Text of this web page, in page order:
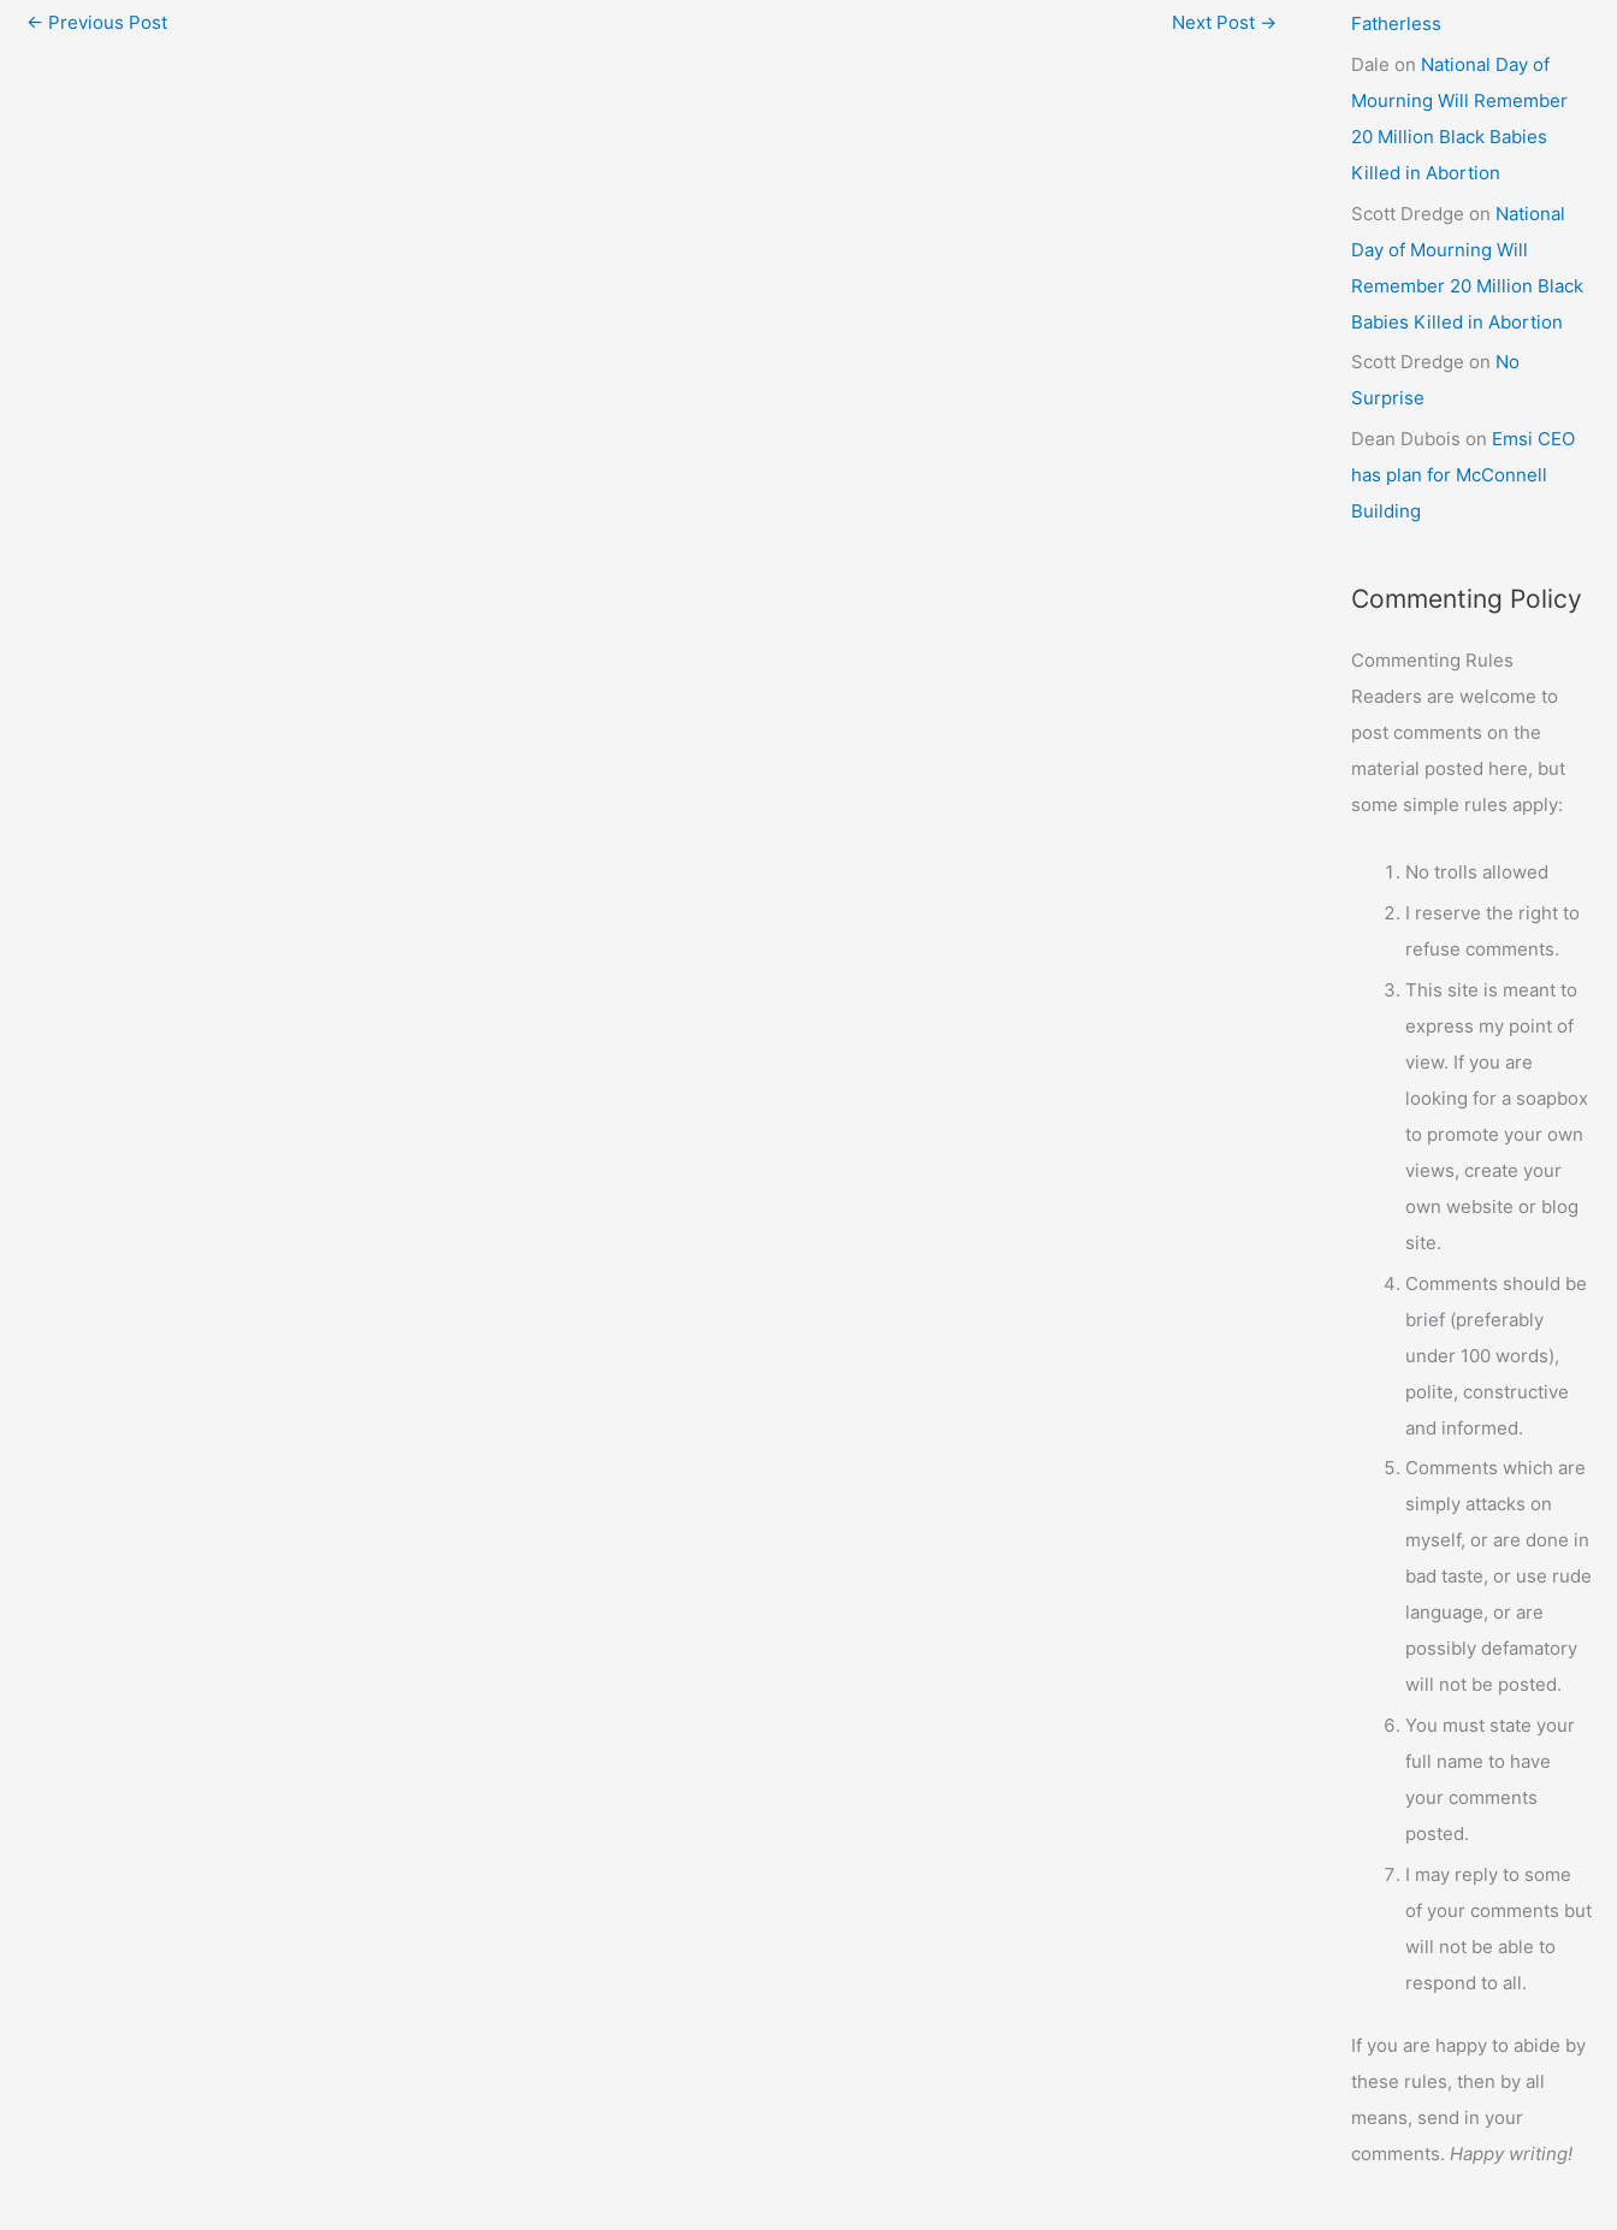
← Previous Post Next Post →
Fatherless
Dale on National Day of
Mourning Will Remember
20 Million Black Babies
Killed in Abortion
Scott Dredge on National
Day of Mourning Will
Remember 20 Million Black
Babies Killed in Abortion
Scott Dredge on No
Surprise
Dean Dubois on Emsi CEO
has plan for McConnell
Building
Commenting Policy
Commenting Rules
Readers are welcome to
post comments on the
material posted here, but
some simple rules apply:
No trolls allowed
I reserve the right to
refuse comments.
This site is meant to
express my point of
view. If you are
looking for a soapbox
to promote your own
views, create your
own website or blog
site.
Comments should be
brief (preferably
under 100 words),
polite, constructive
and informed.
Comments which are
simply attacks on
myself, or are done in
bad taste, or use rude
language, or are
possibly defamatory
will not be posted.
You must state your
full name to have
your comments
posted.
I may reply to some
of your comments but
will not be able to
respond to all.
If you are happy to abide by
these rules, then by all
means, send in your
comments.Happy writing!